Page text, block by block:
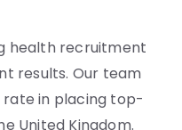
health recruitment
results. Our team
rate in placing top-
United Kingdom.